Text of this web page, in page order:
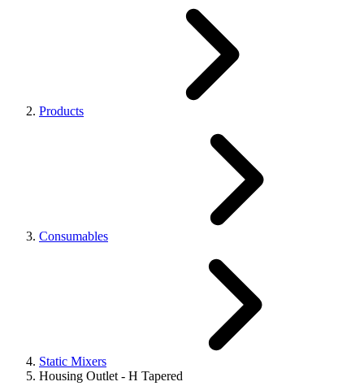
Products
Consumables
Static Mixers
Housing Outlet - H Tapered